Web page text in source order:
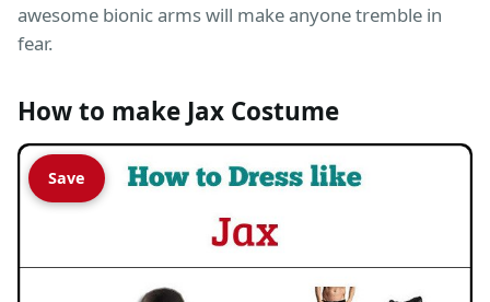
awesome bionic arms will make anyone tremble in
fear.
How to make Jax Costume
Save